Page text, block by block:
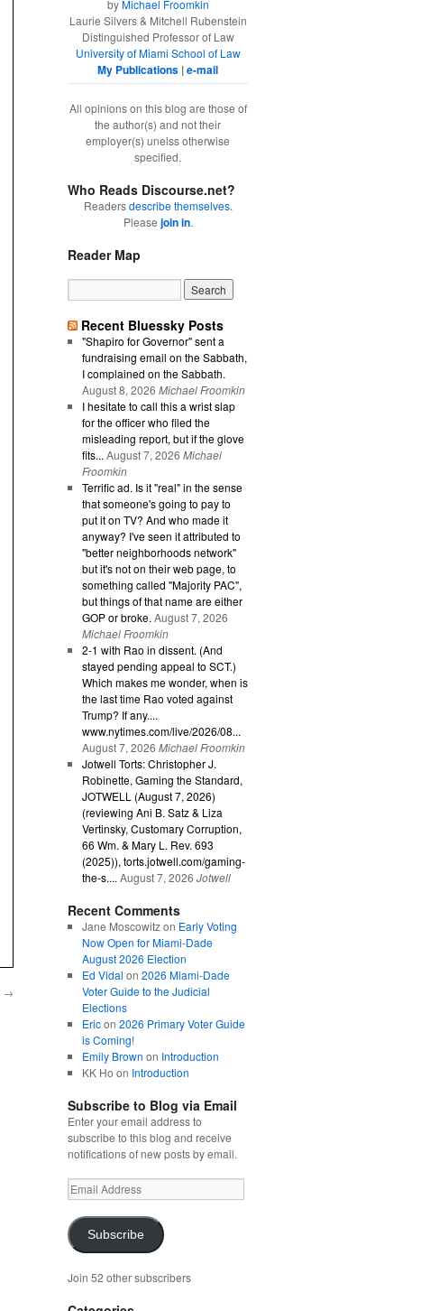
→
byMichael Froomkin
Laurie Silvers & Mitchell Rubenstein
Distinguished Professor of Law
University of Miami School of Law
My Publications |e-mail
All opinions on this blog are those of
the author(s) and not their
employer(s) unelss otherwise
specified.
Who Reads Discourse.net?
Readersdescribe themselves.
Please join in.
Reader Map
Recent Bluessky Posts
"Shapiro for Governor" sent a
fundraising email on the Sabbath,
I complained on the Sabbath.
August 8, 2026 Michael Froomkin
I hesitate to call this a wrist slap
for the officer who filed the
misleading report, but if the glove
fits... August 7, 2026 Michael
Froomkin
Terrific ad. Is it "real" in the sense
that someone's going to pay to
put it on TV? And who made it
anyway? I've seen it attributed to
"better neighborhoods network"
but it's not on their web page, to
something called "Majority PAC",
but things of that name are either
GOP or broke. August 7, 2026
Michael Froomkin
2-1 with Rao in dissent. (And
stayed pending appeal to SCT.)
Which makes me wonder, when is
the last time Rao voted against
Trump? If any....
www.nytimes.com/live/2026/08...
August 7, 2026 Michael Froomkin
Jotwell Torts: Christopher J.
Robinette, Gaming the Standard,
JOTWELL (August 7, 2026)
(reviewing Ani B. Satz & Liza
Vertinsky, Customary Corruption,
66 Wm. & Mary L. Rev. 693
(2025)), torts.jotwell.com/gaming-
the-s.... August 7, 2026 Jotwell
Recent Comments
Jane Moscowitzon Early Voting
Now Open for Miami-Dade
August 2026 Election
Ed Vidal on 2026 Miami-Dade
Voter Guide to the Judicial
Elections
Ericon 2026 Primary Voter Guide
is Coming!
Emily Brown on Introduction
KK Ho on Introduction
Subscribe to Blog via Email
Enter your email address to
subscribe to this blog and receive
notifications of new posts by email.
Email
Address
Subscribe
Join 52 other subscribers